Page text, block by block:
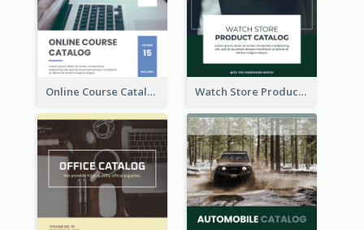
Online Course Catalog Watch Store Product Catalog